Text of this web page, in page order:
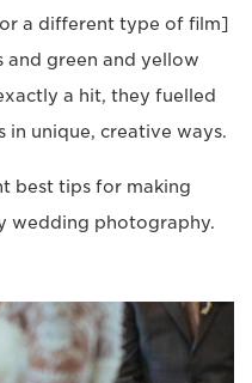
a different type of film]
and green and yellow
a hit, they fuelled
in unique, creative ways.
best tips for making
wedding photography.